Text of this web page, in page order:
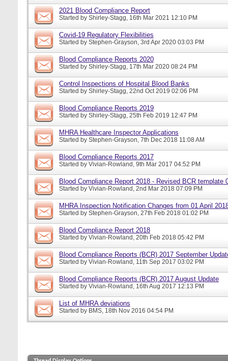
2021 Blood Compliance Report
Started by Shirley-Stagg, 16th Mar 2021 12:10 PM
Covid-19 Regulatory Flexibilities
Started by Stephen-Grayson, 3rd Apr 2020 03:03 PM
Blood Compliance Reports 2020
Started by Shirley-Stagg, 17th Mar 2020 08:24 PM
Control Inspections of Hospital Blood Banks
Started by Shirley-Stagg, 22nd Oct 2019 02:06 PM
Blood Compliance Reports 2019
Started by Shirley-Stagg, 25th Feb 2019 12:47 PM
MHRA Healthcare Inspector Applications
Started by Stephen-Grayson, 7th Dec 2018 11:08 AM
Blood Compliance Reports 2017
Started by Vivian-Rowland, 9th Mar 2017 04:52 PM
Blood Compliance Report 2018 - Revised BCR template
Started by Vivian-Rowland, 2nd Mar 2018 07:09 PM
MHRA Inspection Notification Changes from 01 April
Started by Stephen-Grayson, 27th Feb 2018 01:02 PM
Blood Compliance Report 2018
Started by Vivian-Rowland, 20th Feb 2018 05:42 PM
Blood Compliance Reports (BCR) 2017 September
Started by Vivian-Rowland, 11th Sep 2017 03:02 PM
Blood Compliance Reports (BCR) 2017 August Update
Started by Vivian-Rowland, 16th Aug 2017 12:13 PM
List of MHRA deviations
Started by BMS, 18th Nov 2016 04:54 PM